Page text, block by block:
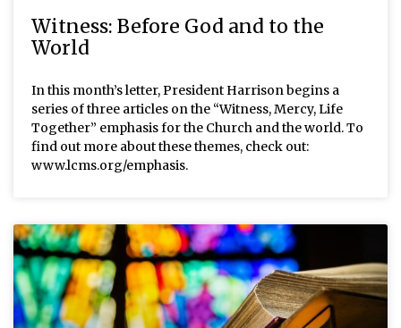
Witness: Before God and to the
World
In this month’s letter, President Harrison begins a
series of three articles on the “Witness, Mercy, Life
Together” emphasis for the Church and the world. To
find out more about these themes, check out:
www.lcms.org/emphasis.